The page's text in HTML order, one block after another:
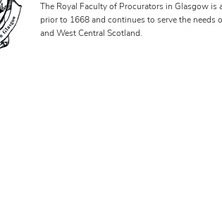
The Royal Faculty of Procurators in Glasgow
prior to 1668 and continues to serve the needs
and West Central Scotland.